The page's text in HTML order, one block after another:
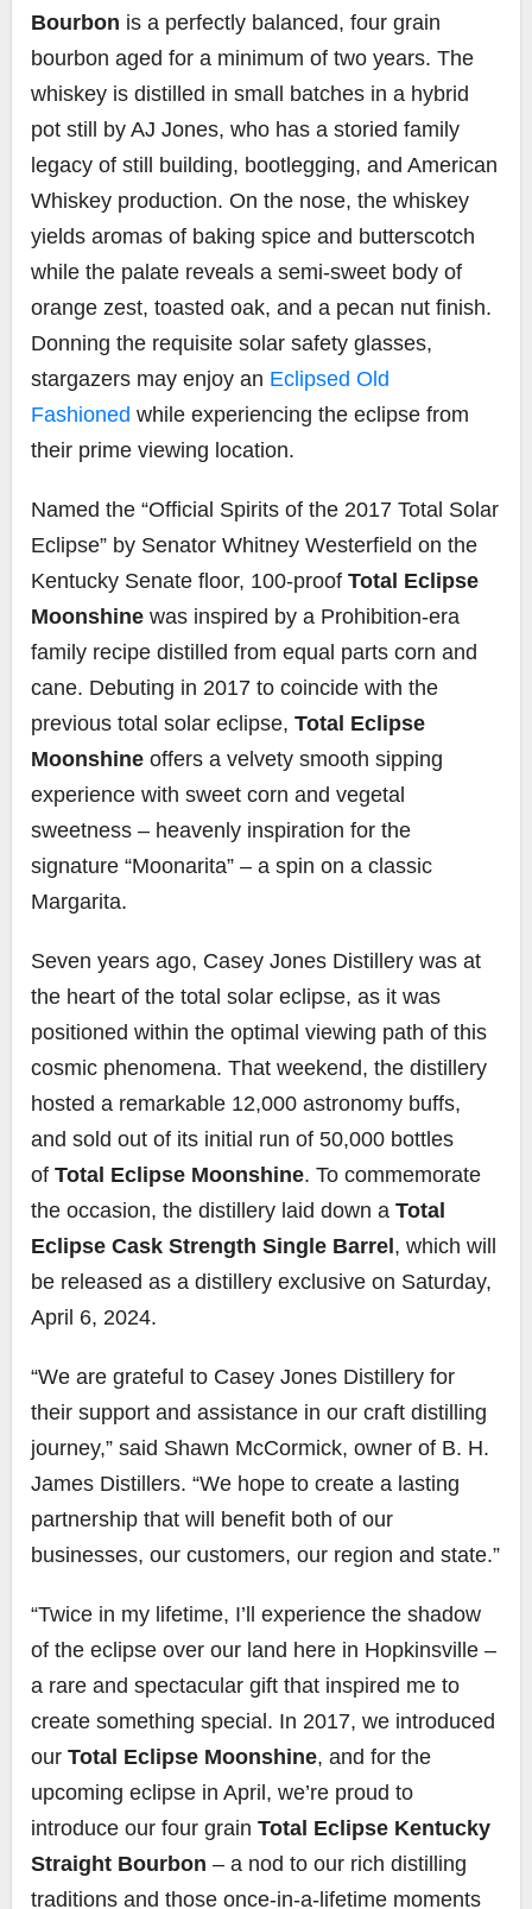
Bourbon is a perfectly balanced, four grain
bourbon aged for a minimum of two years. The
whiskey is distilled in small batches in a hybrid
pot still by AJ Jones, who has a storied family
legacy of still building, bootlegging, and American
Whiskey production. On the nose, the whiskey
yields aromas of baking spice and butterscotch
while the palate reveals a semi-sweet body of
orange zest, toasted oak, and a pecan nut finish.
Donning the requisite solar safety glasses,
stargazers may enjoy an Eclipsed Old
Fashioned while experiencing the eclipse from
their prime viewing location.
Named the “Official Spirits of the 2017 Total Solar
Eclipse” by Senator Whitney Westerfield on the
Kentucky Senate floor, 100-proof Total Eclipse
Moonshine was inspired by a Prohibition-era
family recipe distilled from equal parts corn and
cane. Debuting in 2017 to coincide with the
previous total solar eclipse, Total Eclipse
Moonshine offers a velvety smooth sipping
experience with sweet corn and vegetal
sweetness – heavenly inspiration for the
signature “Moonarita” – a spin on a classic
Margarita.
Seven years ago, Casey Jones Distillery was at
the heart of the total solar eclipse, as it was
positioned within the optimal viewing path of this
cosmic phenomena. That weekend, the distillery
hosted a remarkable 12,000 astronomy buffs,
and sold out of its initial run of 50,000 bottles
of Total Eclipse Moonshine. To commemorate
the occasion, the distillery laid down a Total
Eclipse Cask Strength Single Barrel, which will
be released as a distillery exclusive on Saturday,
April 6, 2024.
“We are grateful to Casey Jones Distillery for
their support and assistance in our craft distilling
journey,” said Shawn McCormick, owner of B. H.
James Distillers. “We hope to create a lasting
partnership that will benefit both of our
businesses, our customers, our region and state.”
“Twice in my lifetime, I’ll experience the shadow
of the eclipse over our land here in Hopkinsville –
a rare and spectacular gift that inspired me to
create something special. In 2017, we introduced
our Total Eclipse Moonshine, and for the
upcoming eclipse in April, we’re proud to
introduce our four grain Total Eclipse Kentucky
Straight Bourbon – a nod to our rich distilling
traditions and those once-in-a-lifetime moments